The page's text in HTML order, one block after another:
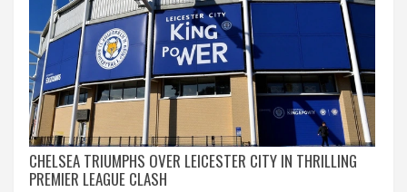
CHELSEA TRIUMPHS OVER LEICESTER CITY IN THRILLING
PREMIER LEAGUE CLASH